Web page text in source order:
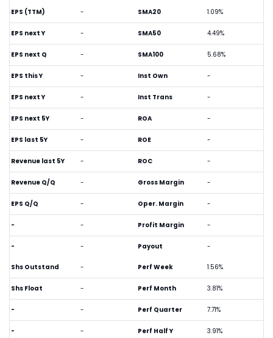
EPS (TTM) -
EPS next Y -
EPS next Q -
EPS this Y -
EPS next Y -
EPS next 5Y -
EPS last 5Y -
Revenue last 5Y -
Revenue Q/Q -
EPS Q/Q -
- -
- -
SMA20 1.09%
SMA50 4.49%
SMA100 5.68%
Inst Own -
Inst Trans -
ROA -
ROE -
ROC -
Gross Margin -
Oper. Margin -
Profit Margin -
Payout -
Shs Outstand -
Shs Float -
- -
- -
Perf Week 1.56%
Perf Month 3.81%
Perf Quarter 7.71%
Perf Half Y 3.91%